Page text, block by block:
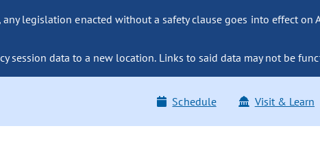
legislation enacted without a safety clause goes into effect
session data to a new location. Links to said data may not be
Schedule Visit & Learn